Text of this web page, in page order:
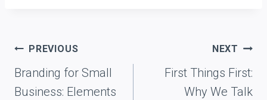
Post
navigation
PREVIOUS
Branding for Small
Business: Elements
NEXT
First Things First:
Why We Talk